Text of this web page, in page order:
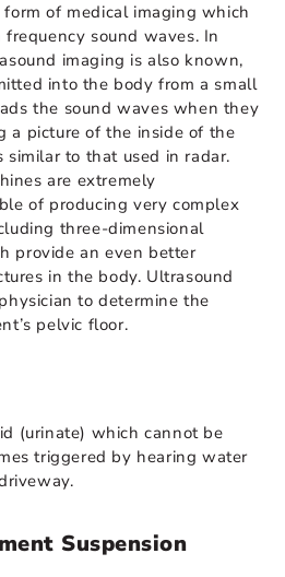
form of medical imaging which
sound waves. In
imaging is also known,
into the body from a small
the sound waves when they
a picture of the inside of the
similar to that used in radar.
are extremely
of producing very complex
three-dimensional
provide an even better
in the body. Ultrasound
to determine the
pelvic floor.
(urinate) which cannot be
triggered by hearing water
Suspension